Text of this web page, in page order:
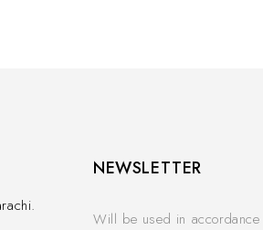
NEWSLETTER
Will be used in